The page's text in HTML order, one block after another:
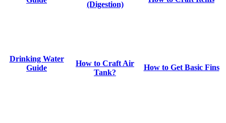
(Digestion)
Drinking Water
Guide
How to Craft Air
Tank?
How to Get Basic Fins